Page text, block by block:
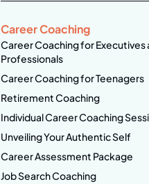
Career Coaching
Career Coaching for Executives
Professionals
Career Coaching for Teenagers
Retirement Coaching
Individual Career Coaching
Unveiling Your Authentic Self
Career Assessment Package
Job Search Coaching